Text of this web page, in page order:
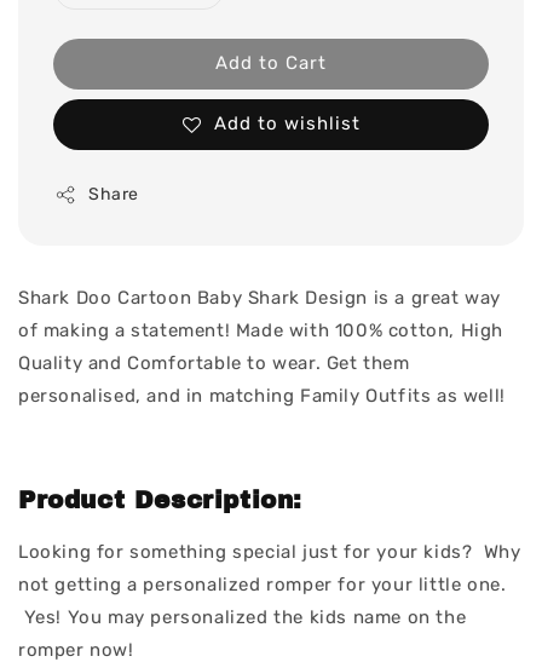
Add to Cart
Add to wishlist
Share
Shark Doo Cartoon Baby Shark Design is a great way
of making a statement! Made with 100% cotton, High
Quality and Comfortable to wear. Get them
personalised, and in matching Family Outfits as well!
Product Description:
Looking for something special just for your kids? Why
not getting a personalized romper for your little one.
Yes! You may personalized the kids name on the
romper now!